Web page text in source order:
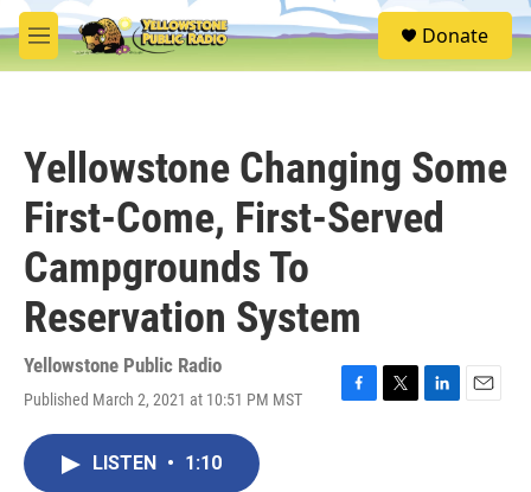
Skip to main content
M
e
S
e
Donate
Yellowstone Changing Some
First-Come, First-Served
Campgrounds To
Reservation System
Yellowstone Public Radio
Published March 2, 2021 at 10:51 PM MST
F
T
L
E
LISTEN • 1:10